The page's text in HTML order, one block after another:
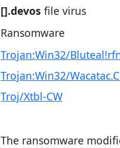
[].devos file virus
Ransomware
Trojan:Win32/
Trojan:Win32/
Troj/Xtbl-CW
The ransomware